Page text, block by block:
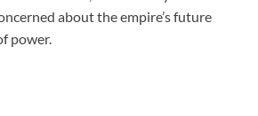
about the empire’s future
power.